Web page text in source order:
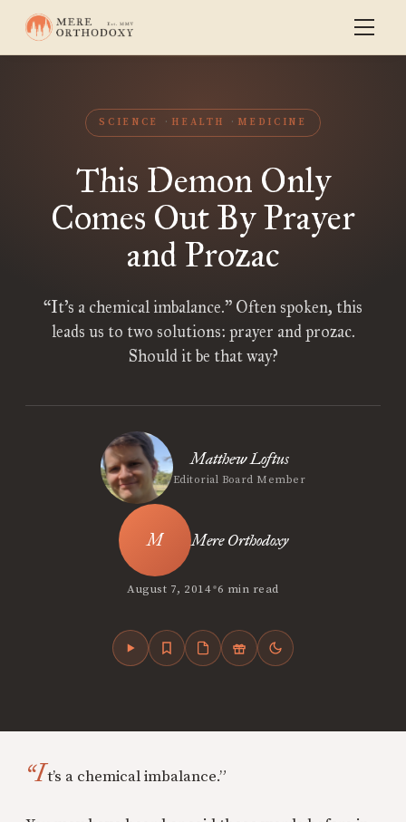
SCIENCE HEALTH MEDICINE
This Demon Only
Comes Out By Prayer
and Prozac
“It’s a chemical imbalance.” Often spoken, this
leads us to two solutions: prayer and prozac.
Should it be that way?
Matthew Loftus
Editorial Board Member
Mere Orthodoxy
August 7, 2014•6 min read
“It’s a chemical imbalance.”